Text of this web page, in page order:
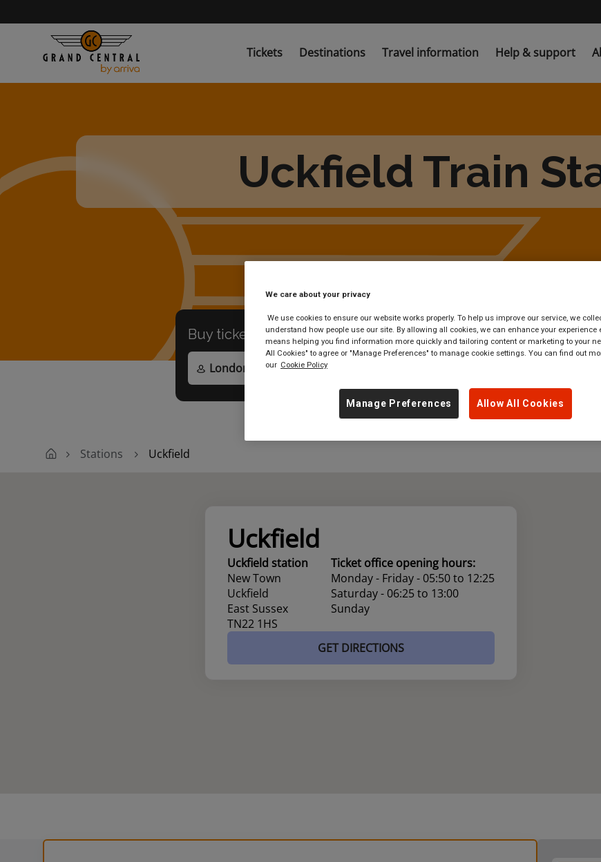
main
Tickets Destinations Travel information Help & support
Uckfield Train
Buy tickets toanywhereinGreat Britain
Stations Uckfield
Uckfield
Uckfield station
New Town
Uckfield
East Sussex
TN22 1HS
Ticket office opening hours:
Monday - Friday - 05:50 to 12:25
Saturday - 06:25 to 13:00
Sunday
GET DIRECTIONS
We care about your privacy
We use cookies to ensure our website works properly. To help us improve our service, we
understand how people use our site. By allowing all cookies, we can enhance your experience
means helping you find information more quickly and tailoring content or marketing to your
All Cookies" to agree or "Manage Preferences" to manage cookie settings. You can find out
our Cookie Policy
Allow All Cookies
Manage Preferences